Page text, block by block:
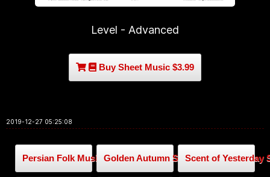
Level - Advanced
Buy Sheet Music $3.99
2019-12-27 05:25:08
Persian Folk Music Golden Autumn SeriesScent of Yesterday